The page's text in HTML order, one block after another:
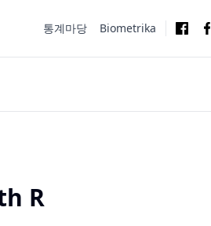
통계마당 Biometrika
R